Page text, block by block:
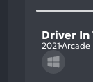
Driver In
2021 Arcade